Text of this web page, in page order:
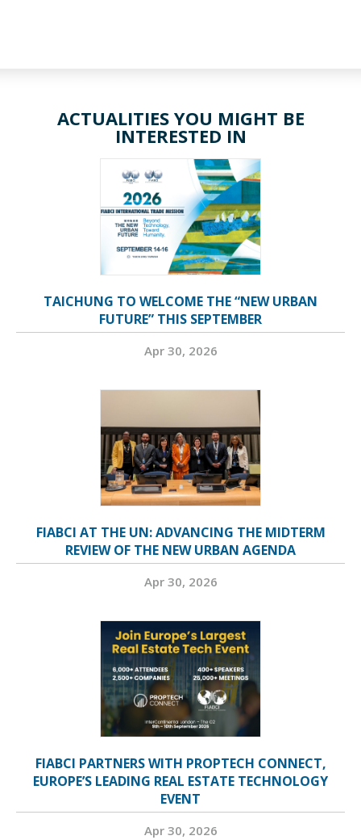
ACTUALITIES YOU MIGHT BE
INTERESTED IN
TAICHUNG TO WELCOME THE “NEW URBAN
FUTURE” THIS SEPTEMBER
Apr 30, 2026
FIABCI AT THE UN: ADVANCING THE MIDTERM
REVIEW OF THE NEW URBAN AGENDA
Apr 30, 2026
FIABCI PARTNERS WITH PROPTECH CONNECT,
EUROPE’S LEADING REAL ESTATE TECHNOLOGY
EVENT
Apr 30, 2026